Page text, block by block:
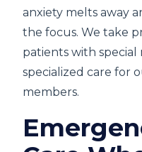
anxiety melts away
the focus. We take
patients with special
specialized care for
members.